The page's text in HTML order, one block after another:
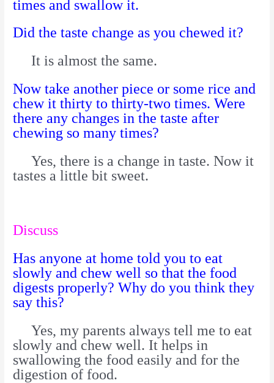
times and swallow it.
Did the taste change as you chewed it?
It is almost the same.
Now take another piece or some rice and
chew it thirty to thirty-two times.Were
there any changes in the taste after
chewing so many times?
Yes, there is a change in taste. Now it
tastes a little bit sweet.
Discuss
Has anyone at home told you to eat
slowly and chew well so that the food
digests properly? Why do you think they
say this?
Yes, my parents always tell me to eat
slowly and chew well. It helps in
swallowing the food easily and for the
digestion of food.